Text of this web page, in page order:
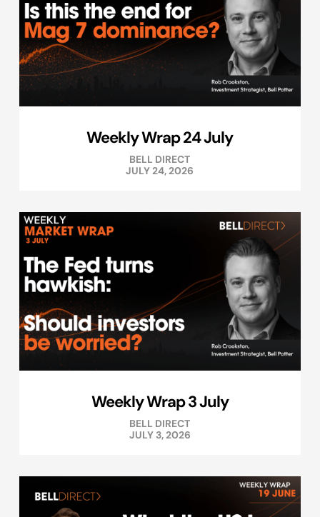
Weekly Wrap 24 July
BELL DIRECT
JULY 24, 2026
Weekly Wrap 3 July
BELL DIRECT
JULY 3, 2026